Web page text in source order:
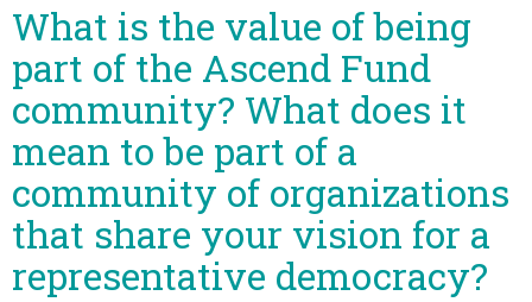
What is the value of being
part of the Ascend Fund
community? What does it
mean to be part of a
community of organizations
that share your vision for a
representative democracy?